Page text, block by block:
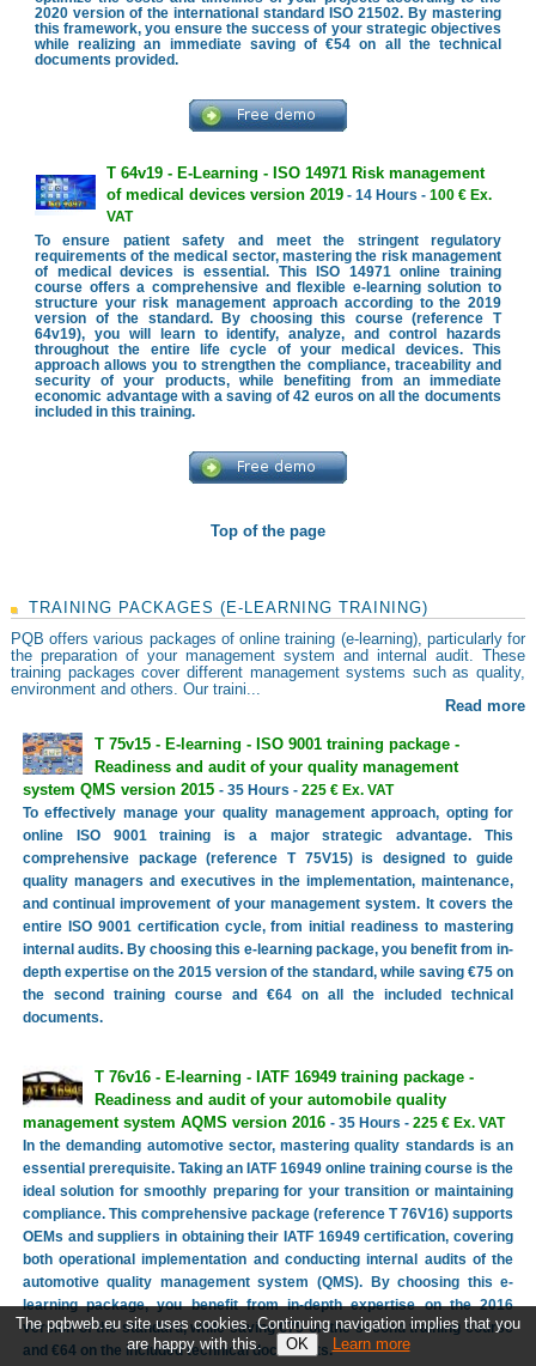
2020 version of the international standard ISO 21502. By mastering
this framework, you ensure the success of your strategic objectives
while realizing an immediate saving of €54 on all the technical
documents provided.
T 64v19 - E-Learning - ISO 14971 Risk management
of medical devices version 2019- 14 Hours - 100 € Ex.
VAT
To ensure patient safety and meet the stringent regulatory
requirements of the medical sector, mastering the risk management
of medical devices is essential. This ISO 14971 online training
course offers a comprehensive and flexible e-learning solution to
structure your risk management approach according to the 2019
version of the standard. By choosing this course (reference T
64v19), you will learn to identify, analyze, and control hazards
throughout the entire life cycle of your medical devices. This
approach allows you to strengthen the compliance, traceability and
security of your products, while benefiting from an immediate
economic advantage with a saving of 42 euros on all the documents
included in this training.
Top of the page
TRAINING PACKAGES (E-LEARNING TRAINING)
PQB offers various packages of online training (e-learning), particularly for
the preparation of your management system and internal audit. These
training packages cover different management systems such as quality,
environment and others. Our traini...
Read more
T 75v15 - E-learning - ISO 9001 training package -
Readiness and audit of your quality management
system QMS version 2015 - 35 Hours - 225 € Ex. VAT
To effectively manage your quality management approach, opting for
online ISO 9001 training is a major strategic advantage. This
comprehensive package (reference T 75V15) is designed to guide
quality managers and executives in the implementation, maintenance,
and continual improvement of your management system. It covers the
entire ISO 9001 certification cycle, from initial readiness to mastering
internal audits. By choosing this e-learning package, you benefit from in-
depth expertise on the 2015 version of the standard, while saving €75 on
the second training course and €64 on all the included technical
documents.
T 76v16 - E-learning - IATF 16949 training package -
Readiness and audit of your automobile quality
management system AQMS version 2016 - 35 Hours - 225 € Ex. VAT
In the demanding automotive sector, mastering quality standards is an
essential prerequisite. Taking an IATF 16949 online training course is the
ideal solution for smoothly preparing for your transition or maintaining
compliance. This comprehensive package (reference T 76V16) supports
OEMs and suppliers in obtaining their IATF 16949 certification, covering
both operational implementation and conducting internal audits of the
automotive quality management system (QMS). By choosing this e-
learning package, you benefit from in-depth expertise on the 2016
version of the standard, while saving €75 on the second training course
and €64 on the included technical documents.
The pqbweb.eu site uses cookies. Continuing navigation implies that you
are happy with this.
Learn more